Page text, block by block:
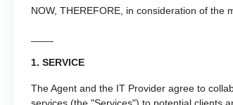
NOW, THEREFORE, in consideration of
1. SERVICE
The Agent and the IT Provider agree to